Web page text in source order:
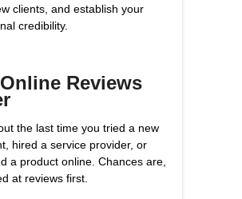
clients, and establish your
credibility.
Reviews
the last time you tried a new
hired a service provider, or
a product online. Chances are,
at reviews first.